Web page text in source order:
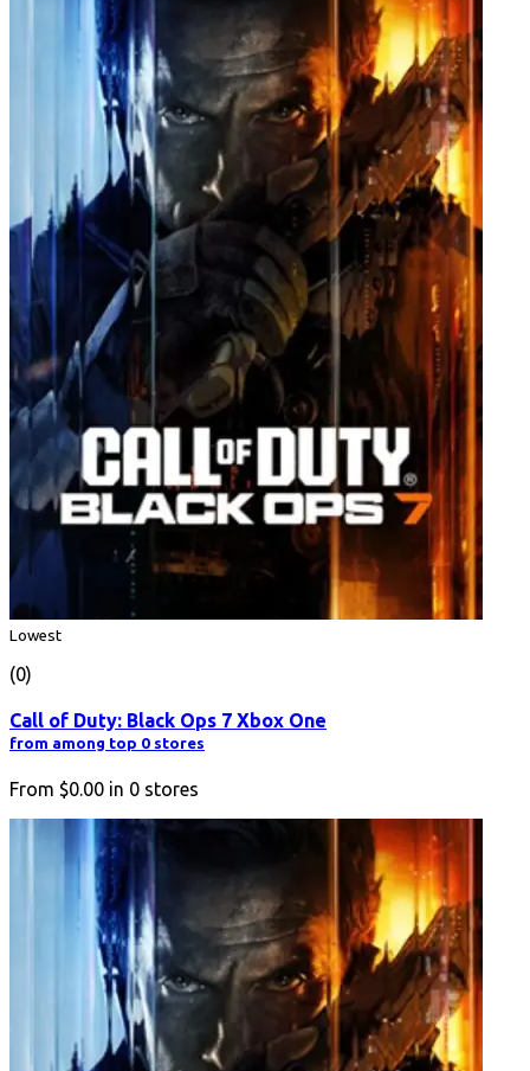
Lowest
(0)
Call of Duty: Black Ops 7 Xbox One
from among top 0 stores
From $0.00 in 0 stores